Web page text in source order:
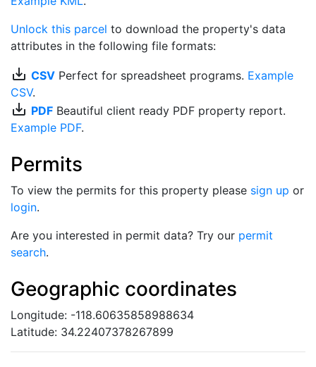
Unlock this parcel to download the property's data
attributes in the following file formats:
save_alt CSV Perfect for spreadsheet programs. Example
CSV.
save_alt PDF Beautiful client ready PDF property report.
Example PDF.
Permits
To view the permits for this property please sign up or
login.
Are you interested in permit data? Try our permit
search.
Geographic coordinates
Longitude: -118.60635858988634
Latitude: 34.22407378267899